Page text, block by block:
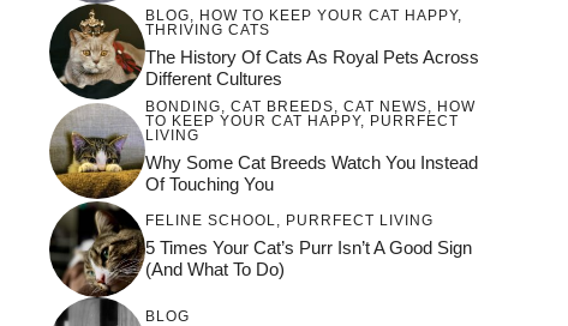
BLOG HOW TO KEEP YOUR CAT HAPPY,
THRIVING CATS
The History Of Cats As Royal Pets Across
Different Cultures
BONDING, CAT BREEDS, CAT NEWS, HOW
TO KEEP YOUR CAT HAPPY, PURRFECT
LIVING
Why Some Cat Breeds Watch You Instead
Of Touching You
FELINE SCHOOL PURRFECT LIVING
5 Times Your Cat’s Purr Isn’t A Good Sign
(and What To Do)
BLOG